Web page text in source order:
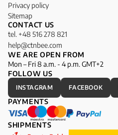
Privacy policy
Sitemap
CONTACT US
tel. +48 516 278 821
help@ctnbee.com
WE ARE OPEN FROM
Mon – Fri 8 a.m. - 4 p.m. GMT+2
FOLLOW US
INSTAGRAM FACEBOOK
PAYMENTS
SHIPMENTS